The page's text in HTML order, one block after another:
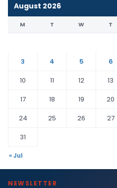
August 2026
M T W T
3
4 5 6
10
11 12 13
17
18 19 20
24
25 26 27
31
« Jul
NEWSLETTER